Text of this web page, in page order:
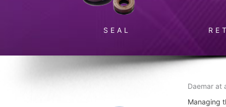
SEAL
Daemar at
Managing